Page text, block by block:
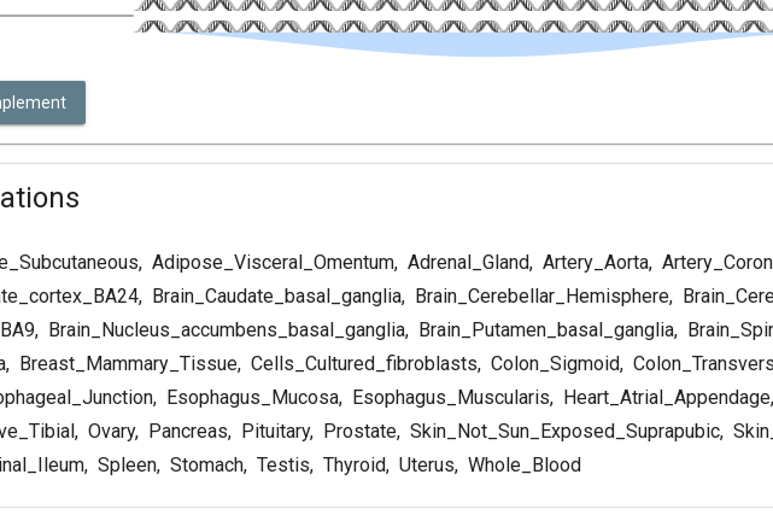
, Adipose_Visceral_Omentum, Adrenal_Gland, Artery_Aorta,
, Brain_Caudate_basal_ganglia, Brain_Cerebellar_Hemisphere,
, Brain_Nucleus_accumbens_basal_ganglia, Brain_Putamen_basal_ganglia,
, Breast_Mammary_Tissue, Cells_Cultured_fibroblasts, Colon_Sigmoid,
, Esophagus_Mucosa, Esophagus_Muscularis, Heart_Atrial_Appendage,
, Ovary, Pancreas, Pituitary, Prostate, Skin_Not_Sun_Exposed_Suprapubic,
, Spleen, Stomach, Testis, Thyroid, Uterus, Whole_Blood